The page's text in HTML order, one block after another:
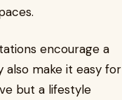
encourage a
also make it easy for
but a lifestyle